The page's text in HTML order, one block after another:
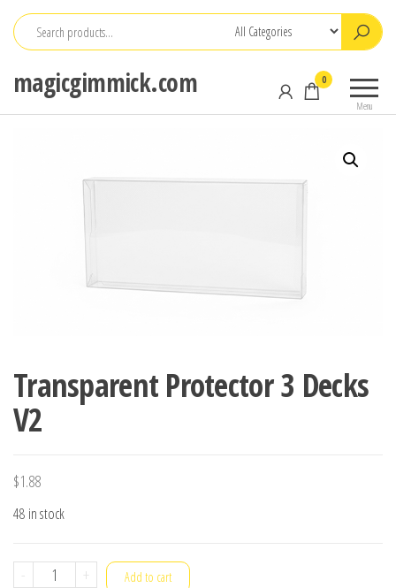
Skip
content
magicgimmick.com
Menu
0
Transparent Protector 3 Decks
V2
$1.88
48 in stock
-
Transparent
+ Add to cart